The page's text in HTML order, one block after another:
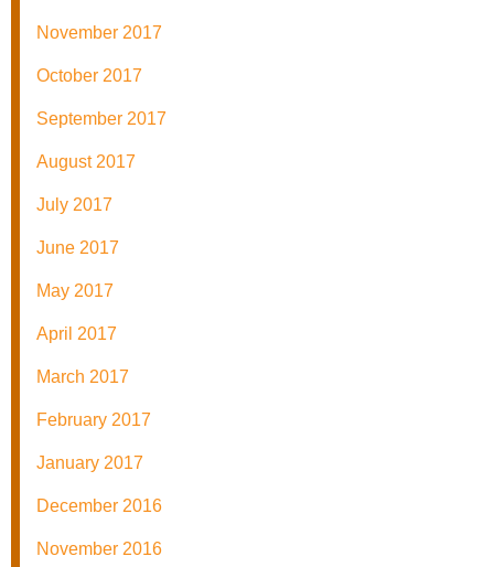
November 2017
October 2017
September 2017
August 2017
July 2017
June 2017
May 2017
April 2017
March 2017
February 2017
January 2017
December 2016
November 2016